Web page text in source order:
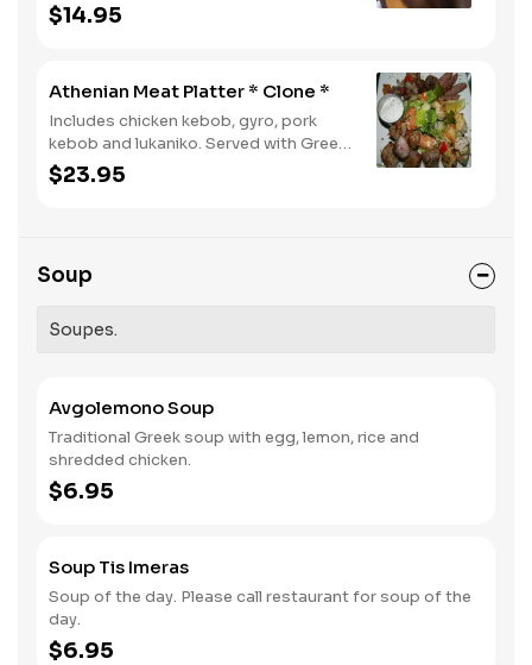
$14.95
Athenian Meat Platter * Clone *
Includes chicken kebob, gyro, pork
kebob and lukaniko. Served with Greek
salad and tzatziki sauce.
$23.95
Soup
Soupes.
Avgolemono Soup
Traditional Greek soup with egg, lemon, rice and
shredded chicken.
$6.95
Soup Tis Imeras
Soup of the day. Please call restaurant for soup of the
day.
$6.95